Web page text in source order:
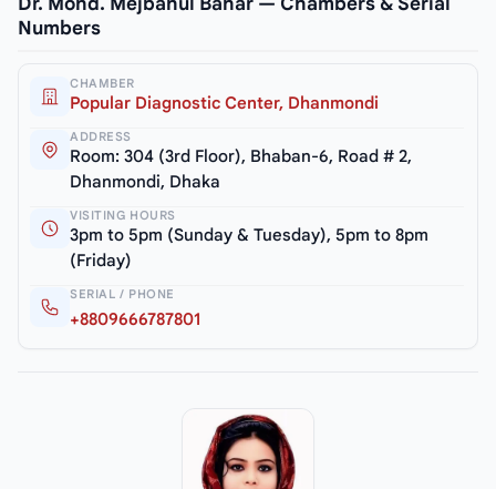
Numbers
CHAMBER
Popular Diagnostic Center, Dhanmondi
ADDRESS
Room: 304 (3rd Floor), Bhaban-6, Road # 2,
Dhanmondi, Dhaka
VISITING HOURS
3pm to 5pm (Sunday & Tuesday), 5pm to 8pm
(Friday)
SERIAL / PHONE
+8809666787801